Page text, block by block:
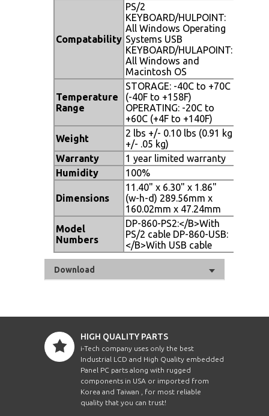
Compatability
PS/2
KEYBOARD/HULPOINT:
All Windows Operating
Systems USB
KEYBOARD/HULAPOINT:
All Windows and
Macintosh OS
Temperature
Range
STORAGE: -40C to +70C
(-40F to +158F)
OPERATING: -20C to
+60C (+4F to +140F)
Weight
2 lbs +/- 0.10 lbs (0.91 kg
+/- .05 kg)
Warranty
1 year limited warranty
Humidity
100%
Dimensions
11.40" x 6.30" x 1.86"
(w-h-d) 289.56mm x
160.02mm x 47.24mm
Model
Numbers
DP-860-PS2:</B>With
PS/2 cable DP-860-USB:
</B>With USB cable
Download
HIGH QUALITY PARTS
i-Tech company uses only the best
Industrial LCD and High Quality embedded
Panel PC parts along with rugged
components in USA or imported from
Korea and Taiwan , for most reliable
quality that you can trust!